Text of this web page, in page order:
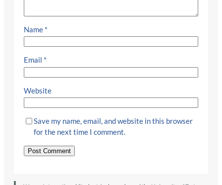
Name *
Email *
Website
Save my name, email, and website in this browser
for the next time I comment.